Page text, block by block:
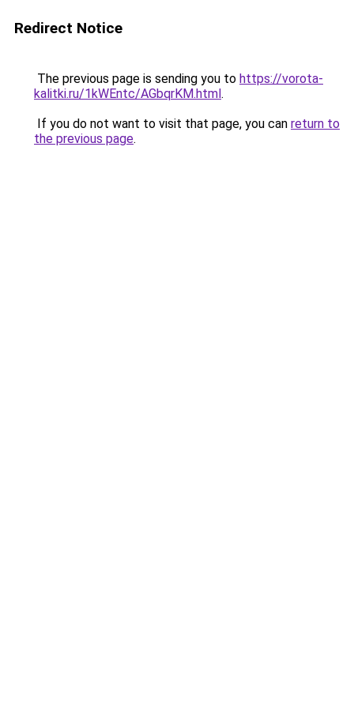
Redirect Notice
The previous page is sending you to https://vorota-
kalitki.ru/1kWEntc/AGbqrKM.html.
If you do not want to visit that page, you can return to
the previous page.